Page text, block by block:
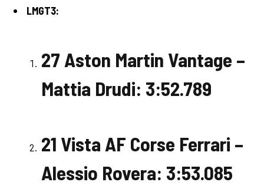
LMGT3:
27 Aston Martin Vantage –
Mattia Drudi: 3:52.789
21 Vista AF Corse Ferrari –
Alessio Rovera: 3:53.085